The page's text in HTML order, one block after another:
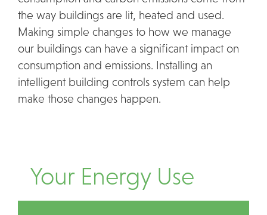
the way buildings are lit, heated and used.
Making simple changes to how we manage
our buildings can have a significant impact on
consumption and emissions. Installing an
intelligent building controls system can help
make those changes happen.
Your Energy Use